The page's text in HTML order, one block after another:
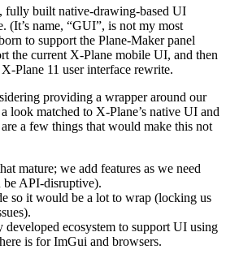
fully built native-drawing-based UI
(It’s name, “GUI”, is not my most
to support the Plane-Maker panel
the current X-Plane mobile UI, and then
Plane 11 user interface rewrite.
providing a wrapper around our
look matched to X-Plane’s native UI and
a few things that would make this not
mature; we add features as we need
API-disruptive).
so it would be a lot to wrap (locking us
developed ecosystem to support UI using
is for ImGui and browsers.